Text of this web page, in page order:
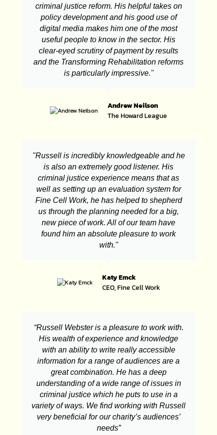
criminal justice reform. His helpful takes on
policy development and his good use of
digital media makes him one of the most
useful people to know in the sector. His
clear-eyed scrutiny of payment by results
and the Transforming Rehabilitation reforms
is particularly impressive."
Andrew Neilson
The Howard League
"Russell is incredibly knowledgeable and he
is also an extremely good listener. His
criminal justice experience means that as
well as setting up an evaluation system for
Fine Cell Work, he has helped to shepherd
us through the planning needed for a big,
new piece of work. All of our team have
found him an absolute pleasure to work
with."
Katy Emck
CEO, Fine Cell Work
“Russell Webster is a pleasure to work with.
His wealth of experience and knowledge
with an ability to write really accessible
information for a range of audiences are a
great combination. He has a deep
understanding of a wide range of issues in
criminal justice which he puts to use in a
variety of ways. We find working with Russell
very beneficial for our charity’s audiences’
needs”